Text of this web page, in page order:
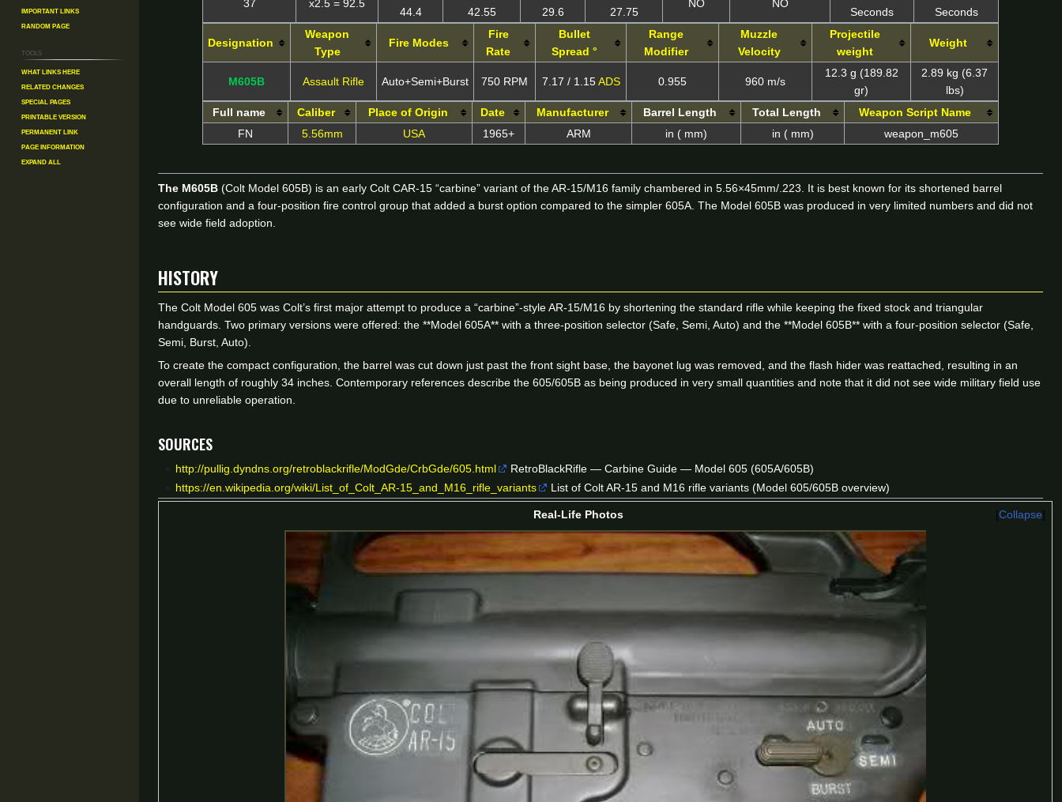
37 x2.5 = 92.5
44.4
42.55
29.6
27.75
NO NO
Seconds
Seconds
Designation
Weapon
Type
Fire Modes
Fire
Rate
Bullet
Spread °
Range
Modifier
Muzzle
Velocity
Projectile
weight
Weight
M605B Assault Rifle Auto+Semi+Burst 750 RPM 7.17 / 1.15ADS 0.955 960 m/s
12.3 g (189.82
gr)
2.89 kg (6.37
lbs)
Full name
Caliber Place of Origin Date Manufacturer Barrel Length Total Length
Weapon Script Name
FN
5.56mm USA 1965+ ARM in ( mm) in ( mm) weapon_m605
The M605B (Colt Model 605B) is an early Colt CAR-15 “carbine” variant of the AR-15/M16 family chambered in 5.56×45mm/.223. It is best known for its shortened barrel
configuration and a four-position fire control group that added a burst option compared to the simpler 605A. The Model 605B was produced in very limited numbers and did not
see wide field adoption.
HISTORY
The Colt Model 605 was Colt’s first major attempt to produce a “carbine”-style AR-15/M16 by shortening the standard rifle while keeping the fixed stock and triangular
handguards. Two primary versions were offered: the **Model 605A** with a three-position selector (Safe, Semi, Auto) and the **Model 605B** with a four-position selector (Safe,
Semi, Burst, Auto).
To create the compact configuration, the barrel was cut down just past the front sight base, the bayonet lug was removed, and the flash hider was reattached, resulting in an
overall length of roughly 34 inches. Contemporary references describe the 605/605B as being produced in very small quantities and note that it did not see wide military field use
due to unreliable operation.
Sources
http://pullig.dyndns.org/retroblackrifle/ModGde/CrbGde/605.html
RetroBlackRifle — Carbine Guide — Model 605 (605A/605B)
https://en.wikipedia.org/wiki/List_of_Colt_AR-15_and_M16_rifle_variants
List of Colt AR-15 and M16 rifle variants (Model 605/605B overview)
Collapse
Real-Life Photos
Important Links
Random Page
Tools
What links here
Related changes
Special pages
Printable version
Permanent link
Page information
Expand all